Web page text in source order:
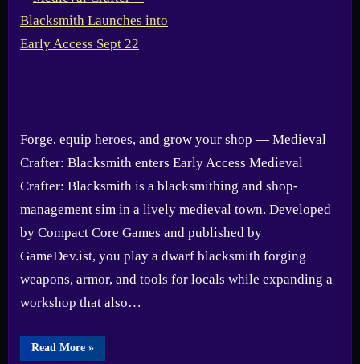
Forge, equip heroes, and grow your shop — Medieval
Crafter: Blacksmith enters Early Access Medieval
Crafter: Blacksmith is a blacksmithing and shop-
management sim in a lively medieval town. Developed
by Compact Core Games and published by
GameDev.ist, you play a dwarf blacksmith forging
weapons, armor, and tools for locals while expanding a
workshop that also…
Read More“Medieval
»